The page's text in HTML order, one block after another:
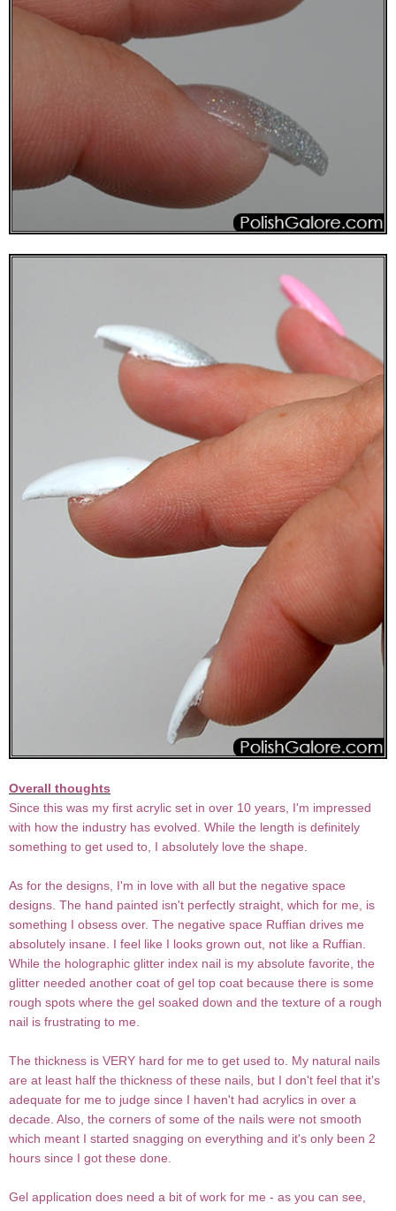
Overall thoughts
Since this was my first acrylic set in over 10 years, I'm impressed
with how the industry has evolved. While the length is definitely
something to get used to, I absolutely love the shape.
As for the designs, I'm in love with all but the negative space
designs. The hand painted isn't perfectly straight, which for me, is
something I obsess over. The negative space Ruffian drives me
absolutely insane. I feel like I looks grown out, not like a Ruffian.
While the holographic glitter index nail is my absolute favorite, the
glitter needed another coat of gel top coat because there is some
rough spots where the gel soaked down and the texture of a rough
nail is frustrating to me.
The thickness is VERY hard for me to get used to. My natural nails
are at least half the thickness of these nails, but I don't feel that it's
adequate for me to judge since I haven't had acrylics in over a
decade. Also, the corners of some of the nails were not smooth
which meant I started snagging on everything and it's only been 2
hours since I got these done.
Gel application does need a bit of work for me - as you can see,